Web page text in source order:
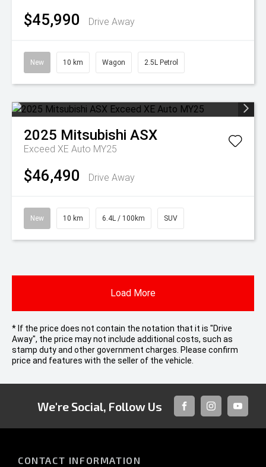
$45,990 Drive Away
New 10 km Wagon 2.5L Petrol
2025 Mitsubishi ASX
Exceed XE Auto MY25
$46,490 Drive Away
New 10 km 6.4L / 100km SUV
Load More
* If the price does not contain the notation that it is "Drive
Away", the price may not include additional costs, such as
stamp duty and other government charges. Please confirm
price and features with the seller of the vehicle.
We're Social, Follow Us
FACEBOOKINSTAGRAM
CONTACT INFORMATION